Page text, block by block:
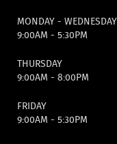
MONDAY - WEDNESDAY
9:00AM - 5:30PM
THURSDAY
9:00AM - 8:00PM
FRIDAY
9:00AM - 5:30PM